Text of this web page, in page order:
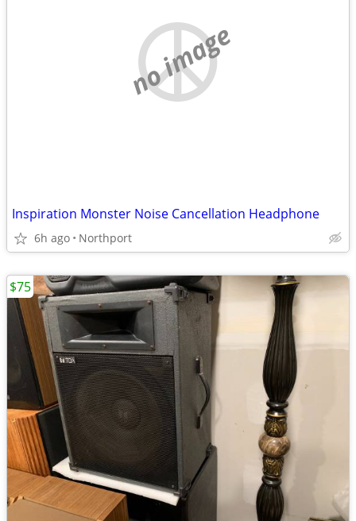
no image
Inspiration Monster Noise Cancellation Headphone
6h ago Northport
$75